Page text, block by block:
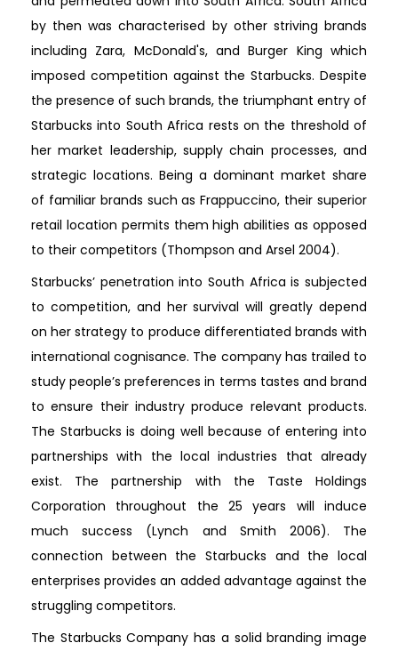
by then was characterised by other striving brands
including Zara, McDonald's, and Burger King which
imposed competition against the Starbucks. Despite
the presence of such brands, the triumphant entry of
Starbucks into South Africa rests on the threshold of
her market leadership, supply chain processes, and
strategic locations. Being a dominant market share
of familiar brands such as Frappuccino, their superior
retail location permits them high abilities as opposed
to their competitors (Thompson and Arsel 2004).
Starbucks’ penetration into South Africa is subjected
to competition, and her survival will greatly depend
on her strategy to produce differentiated brands with
international cognisance. The company has trailed to
study people’s preferences in terms tastes and brand
to ensure their industry produce relevant products.
The Starbucks is doing well because of entering into
partnerships with the local industries that already
exist. The partnership with the Taste Holdings
Corporation throughout the 25 years will induce
much success (Lynch and Smith 2006). The
connection between the Starbucks and the local
enterprises provides an added advantage against the
struggling competitors.
The Starbucks Company has a solid branding image